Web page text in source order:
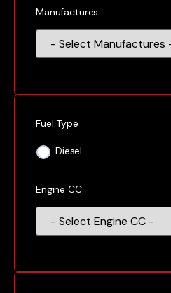
Manufactures
Fuel Type
Diesel
Engine CC